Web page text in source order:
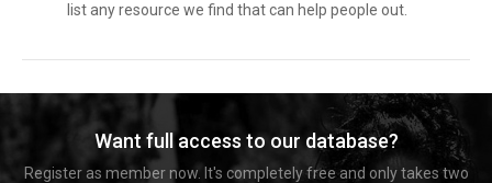
list any resource we find that can help people out.
Want full access to our database?
Register as member now. It's completely free and only takes two